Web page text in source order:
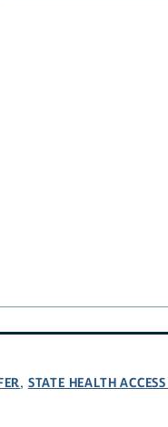
, STATE HEALTH